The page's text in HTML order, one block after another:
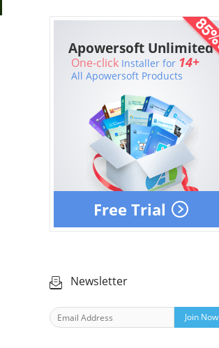
Free Trial
Apowersoft Unlimited
One-click Installer for 14+
All Apowersoft Products
Newsletter
Join Now